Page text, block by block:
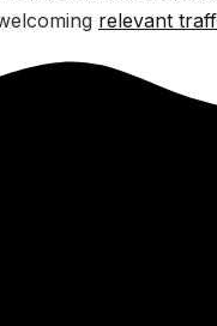
relevant